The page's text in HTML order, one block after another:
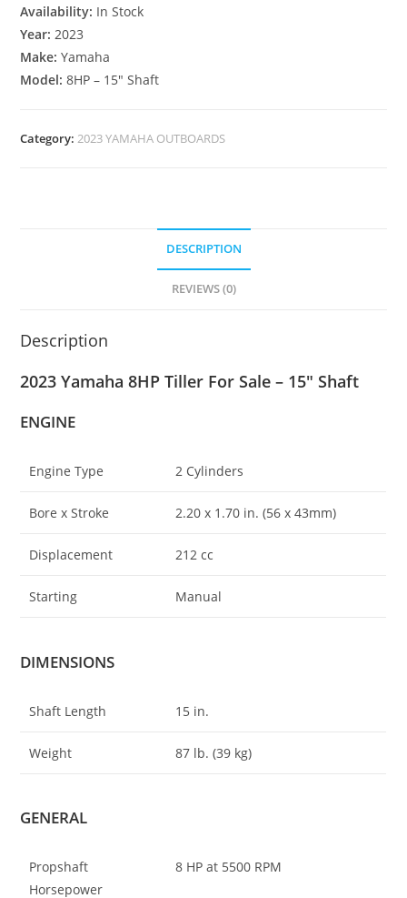
Availability: In Stock
Year:2023
Make:Yamaha
Model:8HP – 15″ Shaft
Category:2023 YAMAHA OUTBOARDS
DESCRIPTION
REVIEWS (0)
Description
2023 Yamaha 8HP Tiller For Sale – 15″ Shaft
ENGINE
Engine Type 2 Cylinders
Bore x Stroke 2.20 x 1.70 in. (56 x 43mm)
Displacement 212 cc
Starting Manual
DIMENSIONS
Shaft Length 15 in.
Weight 87 lb. (39 kg)
GENERAL
Propshaft
Horsepower
8 HP at 5500 RPM